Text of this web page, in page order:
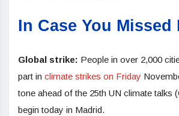
In Case You Missed
Global strike: People in over 2,000
part in climate strikes on Friday
tone ahead of the 25th UN climate talks
begin today in Madrid.